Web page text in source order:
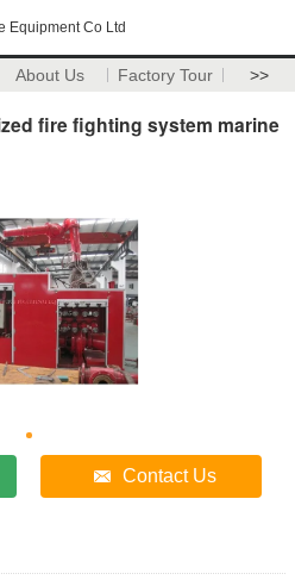
Equipment Co Ltd
About Us Factory Tour >>
fire fighting system marine
Contact Us